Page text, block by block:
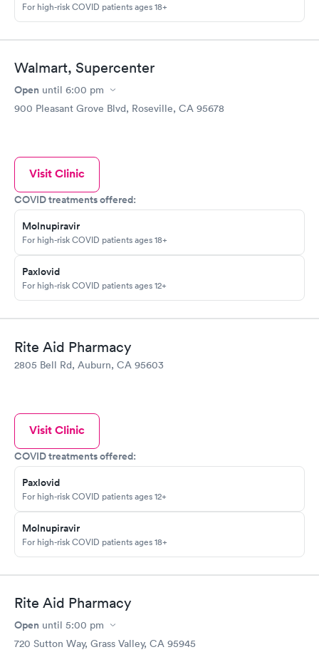
For high-risk COVID patients ages 18+
Walmart, Supercenter
Open until 6:00 pm
900 Pleasant Grove Blvd, Roseville, CA 95678
Visit Clinic
COVID treatments offered:
Molnupiravir
For high-risk COVID patients ages 18+
Paxlovid
For high-risk COVID patients ages 12+
Rite Aid Pharmacy
2805 Bell Rd, Auburn, CA 95603
Visit Clinic
COVID treatments offered:
Paxlovid
For high-risk COVID patients ages 12+
Molnupiravir
For high-risk COVID patients ages 18+
Rite Aid Pharmacy
Open until 5:00 pm
720 Sutton Way, Grass Valley, CA 95945